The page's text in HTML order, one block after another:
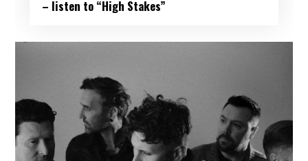
– listen to “High Stakes”